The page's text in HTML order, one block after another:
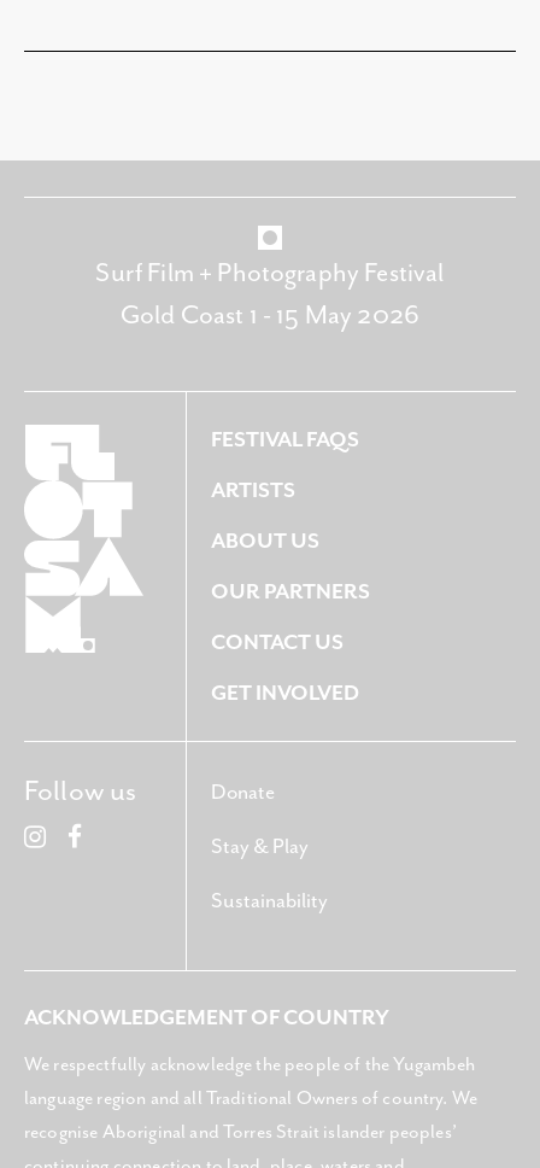
Surf Film + Photography Festival
Gold Coast 1 - 15 May 2026
FESTIVAL FAQS
ARTISTS
ABOUT US
OUR PARTNERS
CONTACT US
GET INVOLVED
Donate
Stay & Play
Sustainability
Follow us
ACKNOWLEDGEMENT OF COUNTRY
We respectfully acknowledge the people of the Yugambeh
language region and all Traditional Owners of country. We
recognise Aboriginal and Torres Strait islander peoples’